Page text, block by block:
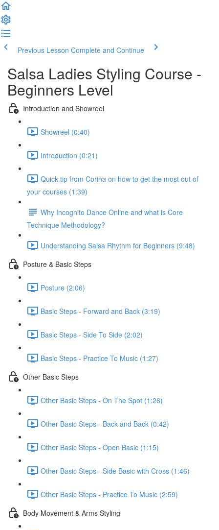
Previous Lesson Complete and Continue
Salsa Ladies Styling Course -
Beginners Level
Introduction and Showreel
Showreel (0:40)
Introduction (0:21)
Quick tip from Corina on how to get the most out of
your courses (1:39)
Why Incognito Dance Online and what is Core
Technique Methodology?
Understanding Salsa Rhythm for Beginners (9:48)
Posture & Basic Steps
Posture (2:06)
Basic Steps - Forward and Back (3:19)
Basic Steps - Side To Side (2:02)
Basic Steps - Practice To Music (1:27)
Other Basic Steps
Other Basic Steps - On The Spot (1:26)
Other Basic Steps - Back and Back (0:42)
Other Basic Steps - Open Basic (1:15)
Other Basic Steps - Side Basic with Cross (1:46)
Other Basic Steps - Practice To Music (2:59)
Body Movement & Arms Styling